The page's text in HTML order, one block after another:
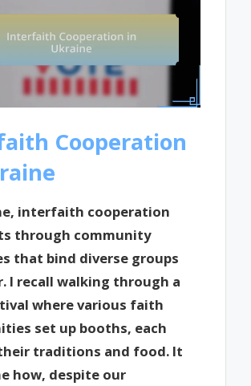
Cooperation
interfaith cooperation
through community
that bind diverse groups
I recall walking through a
where various faith
set up booths, each
traditions and food. It
how, despite our